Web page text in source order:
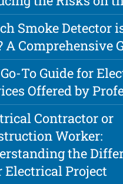
Smoke Detector
A Comprehensive
To Guide for
Offered by
Contractor or
Worker:
the
Electrical Project